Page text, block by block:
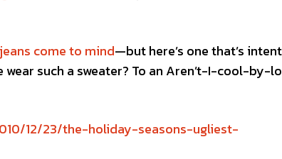
come to mind—but here’s one that’s
wear such a sweater? To an Aren’t-I-cool-by-
12/23/the-holiday-seasons-ugliest-